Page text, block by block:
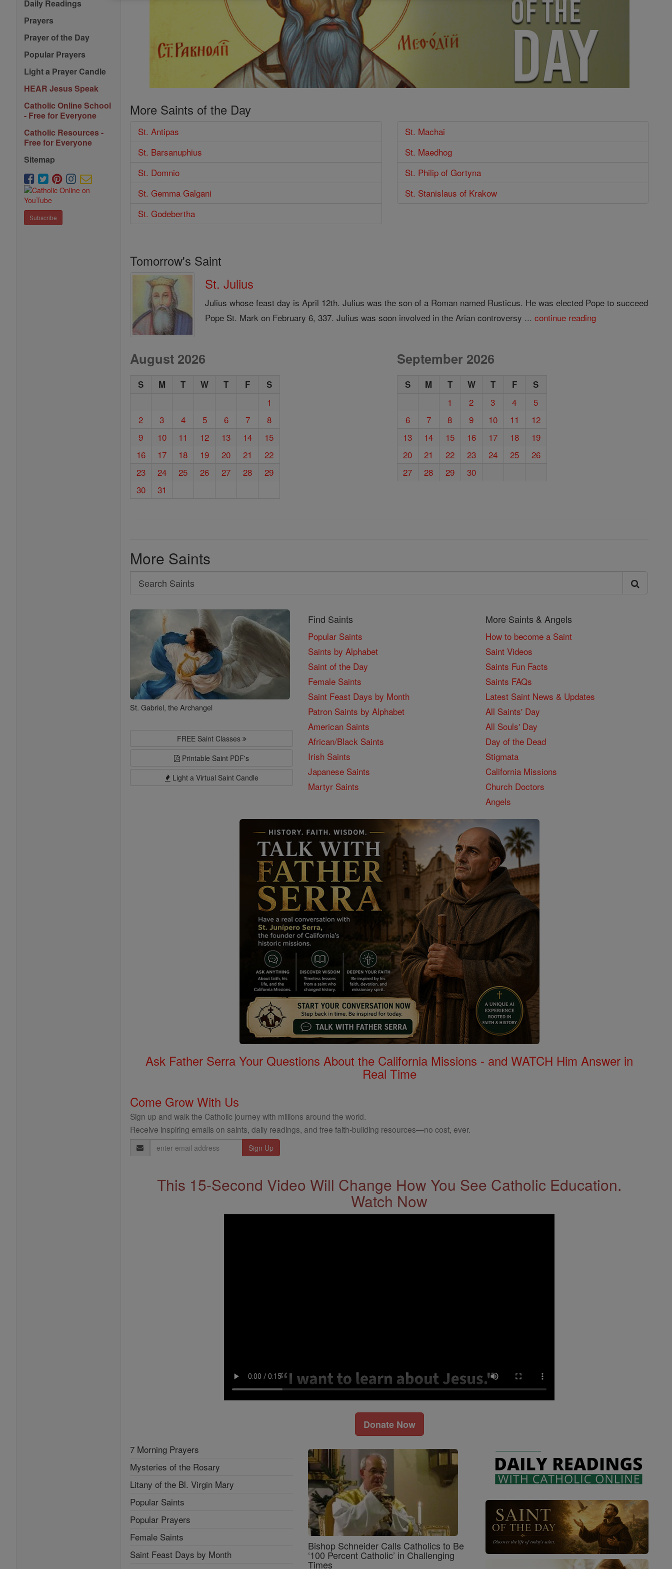
Daily Readings
Prayers
Prayer of the Day
Popular Prayers
Light a Prayer Candle
HEAR Jesus Speak
Catholic Online School
- Free for Everyone
Catholic Resources -
Free for Everyone
Sitemap
Subscribe
More Saints of the Day
St. Antipas
St. Barsanuphius
St. Domnio
St. Gemma Galgani
St. Godebertha
St. Machai
St. Maedhog
St. Philip of Gortyna
St. Stanislaus of Krakow
Tomorrow's Saint
St. Julius
Julius whose feast day is April 12th. Julius was the son of a Roman named Rusticus. He was elected Pope to succeed
Pope St. Mark on February 6, 337. Julius was soon involved in the Arian controversy ...continue reading
August 2026
S M T W T F S
1
2
3 4 5 6 7
8
9
10 11 12 13 14
15
16
17 18 19 20 21
22
23
24 25 26 27 28
29
30
31
September 2026
S M T W T F S
1 2 3 4
5
6
7 8 9 10 11
12
13
14 15 16 17 18
19
20
21 22 23 24 25
26
27
28 29 30
More Saints
Search
Search
Saints
St. Gabriel, the Archangel
FREE Saint Classes
Printable Saint PDF's
Light a Virtual Saint Candle
Find Saints
Popular Saints
Saints by Alphabet
Saint of the Day
Female Saints
Saint Feast Days by Month
Patron Saints by Alphabet
American Saints
African/Black Saints
Irish Saints
Japanese Saints
Martyr Saints
More Saints & Angels
How to become a Saint
Saint Videos
Saints Fun Facts
Saints FAQs
Latest Saint News & Updates
All Saints' Day
All Souls' Day
Day of the Dead
Stigmata
California Missions
Church Doctors
Angels
Ask Father Serra Your Questions About the California Missions - and WATCH Him Answer in
Real Time
Come Grow With Us
Sign up and walk the Catholic journey with millions around the world.
Receive inspiring emails on saints, daily readings, and free faith-building resources—no cost, ever.
Email
Address
This 15-Second Video Will Change How You See Catholic Education.
Watch Now
Donate Now
7 Morning Prayers
Mysteries of the Rosary
Litany of the Bl. Virgin Mary
Popular Saints
Popular Prayers
Female Saints
Saint Feast Days by Month
Bishop Schneider Calls Catholics to Be
‘100 Percent Catholic’ in Challenging
Times